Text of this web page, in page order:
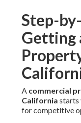
Step-
Getting
A commercial
California starts
for competitive